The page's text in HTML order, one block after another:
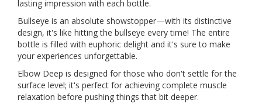
lasting impression with each bottle.
Bullseye is an absolute showstopper—with its distinctive
design, it's like hitting the bullseye every time! The entire
bottle is filled with euphoric delight and it's sure to make
your experiences unforgettable.
Elbow Deep is designed for those who don't settle for the
surface level; it's perfect for achieving complete muscle
relaxation before pushing things that bit deeper.